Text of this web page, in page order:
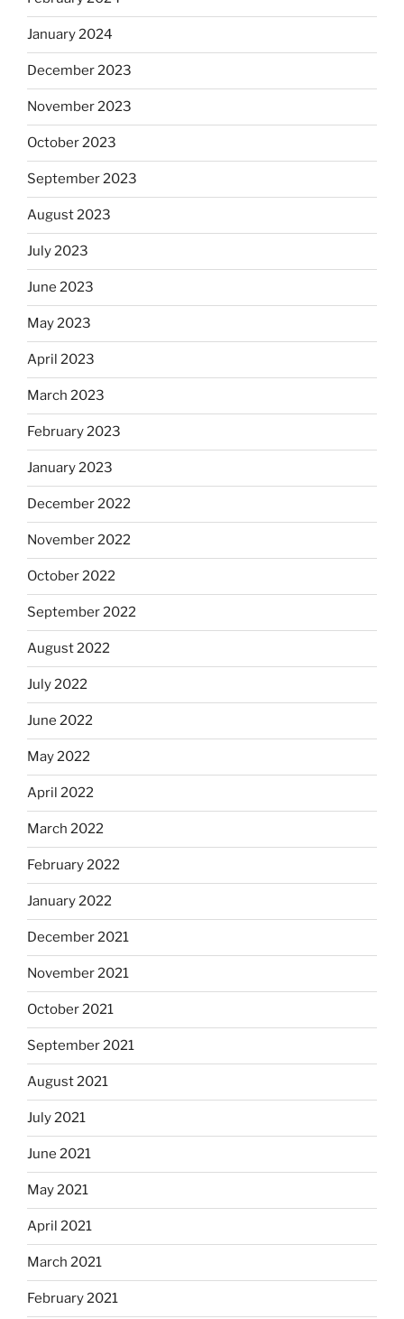
January 2024
December 2023
November 2023
October 2023
September 2023
August 2023
July 2023
June 2023
May 2023
April 2023
March 2023
February 2023
January 2023
December 2022
November 2022
October 2022
September 2022
August 2022
July 2022
June 2022
May 2022
April 2022
March 2022
February 2022
January 2022
December 2021
November 2021
October 2021
September 2021
August 2021
July 2021
June 2021
May 2021
April 2021
March 2021
February 2021